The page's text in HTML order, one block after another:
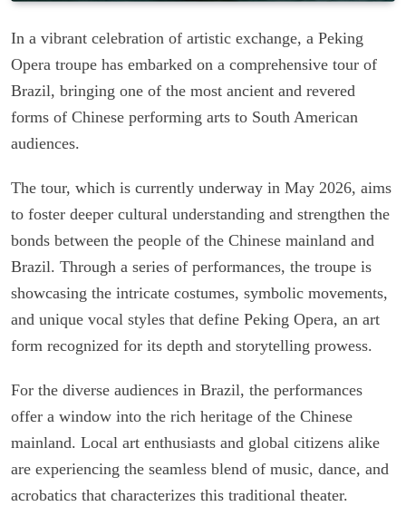
In a vibrant celebration of artistic exchange, a Peking
Opera troupe has embarked on a comprehensive tour of
Brazil, bringing one of the most ancient and revered
forms of Chinese performing arts to South American
audiences.
The tour, which is currently underway in May 2026, aims
to foster deeper cultural understanding and strengthen the
bonds between the people of the Chinese mainland and
Brazil. Through a series of performances, the troupe is
showcasing the intricate costumes, symbolic movements,
and unique vocal styles that define Peking Opera, an art
form recognized for its depth and storytelling prowess.
For the diverse audiences in Brazil, the performances
offer a window into the rich heritage of the Chinese
mainland. Local art enthusiasts and global citizens alike
are experiencing the seamless blend of music, dance, and
acrobatics that characterizes this traditional theater.